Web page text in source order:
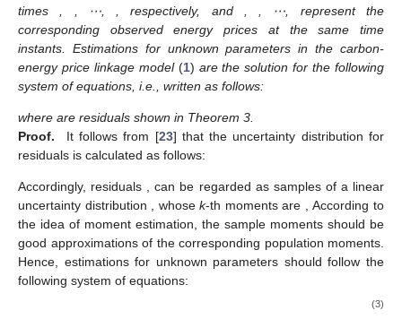
times
, ⋯, , respectively, and , ⋯, represent the
corresponding observed energy prices at the same time
instants. Estimations for unknown parametersin the carbon-
energy price linkage model(1) are the solution for the following
system of equations, i.e., written as follows:
where are residuals shown in Theorem 3.
Proof.
It follows from [23] that the uncertainty distribution for
residuals is calculated as follows:
Accordingly, residuals ,can be regarded as samples of a linear
uncertainty distribution , whosek-th moments are ,According to
the idea of moment estimation, the sample moments should be
good approximations of the corresponding population moments.
Hence, estimations for unknown parameters should follow the
following system of equations:
(3)